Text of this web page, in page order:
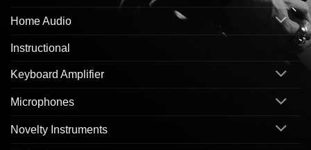
Home Audio
Instructional
Keyboard Amplifier
Microphones
Novelty Instruments